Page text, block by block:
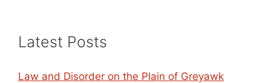
Latest Posts
Law and Disorder on the Plain of Greyawk